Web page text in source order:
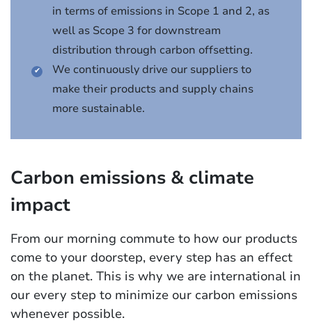
in terms of emissions in Scope 1 and 2, as
well as Scope 3 for downstream
distribution through carbon offsetting.
We continuously drive our suppliers to
make their products and supply chains
more sustainable.
Carbon emissions & climate
impact
From our morning commute to how our products
come to your doorstep, every step has an effect
on the planet. This is why we are international in
our every step to minimize our carbon emissions
whenever possible.